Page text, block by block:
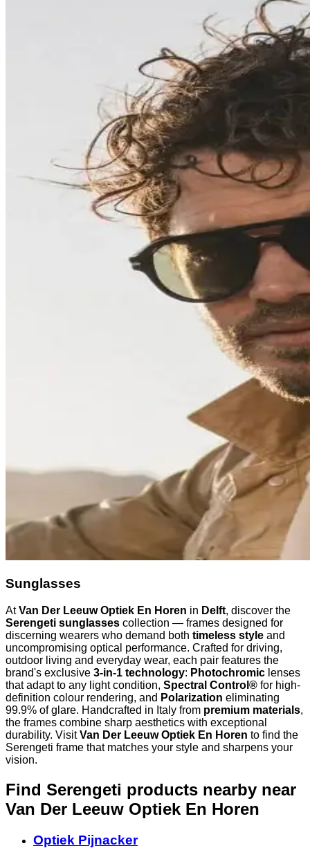
Sunglasses
AtVan Der Leeuw Optiek En Horen in Delft, discover the
Serengeti sunglasses collection — frames designed for
discerning wearers who demand both timeless style and
uncompromising optical performance. Crafted for driving,
outdoor living and everyday wear, each pair features the
brand's exclusive 3-in-1 technology: Photochromic lenses
that adapt to any light condition, Spectral Control® for high-
definition colour rendering, and Polarization eliminating
99.9% of glare. Handcrafted in Italy from premium materials,
the frames combine sharp aesthetics with exceptional
durability. VisitVan Der Leeuw Optiek En Horen to find the
Serengeti frame that matches your style and sharpens your
vision.
Find Serengeti products nearby near
Van Der Leeuw Optiek En Horen
Optiek Pijnacker